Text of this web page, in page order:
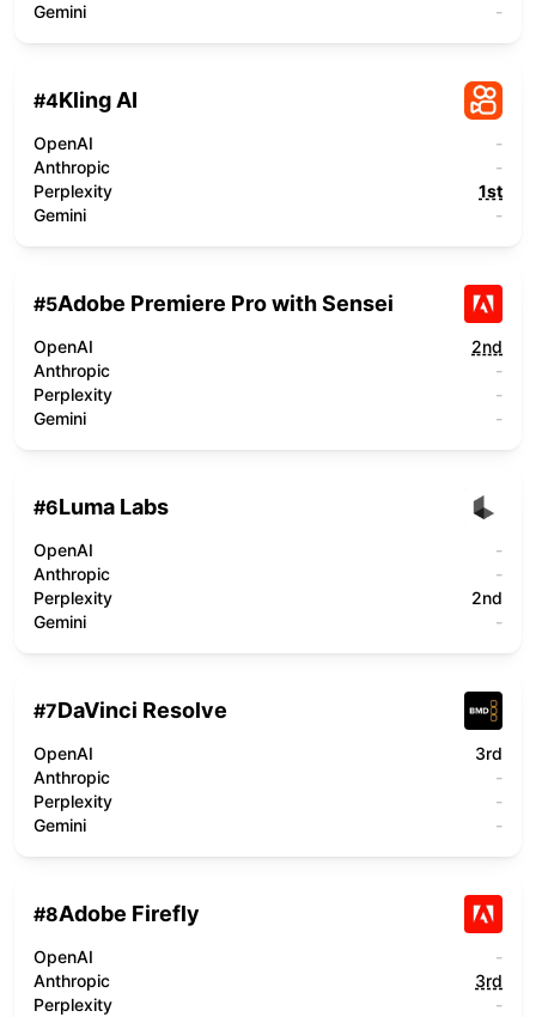
Gemini
-
#4Kling AI
OpenAI
-
Anthropic
-
Perplexity
1st
Gemini
-
#5Adobe Premiere Pro with Sensei
OpenAI
2nd
Anthropic
-
Perplexity
-
Gemini
-
#6Luma Labs
OpenAI
-
Anthropic
-
Perplexity
2nd
Gemini
-
#7DaVinci Resolve
OpenAI
3rd
Anthropic
-
Perplexity
-
Gemini
-
#8Adobe Firefly
OpenAI
-
Anthropic
3rd
Perplexity
-